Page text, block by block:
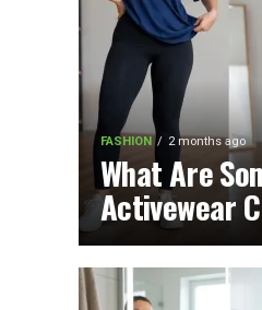
FASHION 2 months ago
What Are
Activewear